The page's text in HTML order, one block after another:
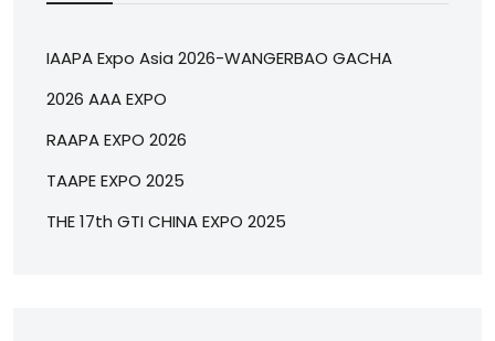
IAAPA Expo Asia 2026-WANGERBAO GACHA
2026 AAA EXPO
RAAPA EXPO 2026
TAAPE EXPO 2025
THE 17th GTI CHINA EXPO 2025